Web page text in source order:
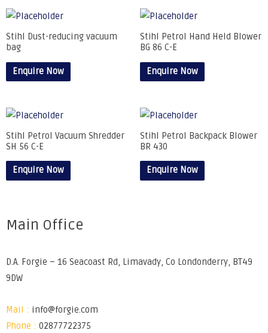
Stihl Dust-reducing vacuum
bag
Enquire Now
Stihl Petrol Hand Held Blower
BG 86 C-E
Enquire Now
Stihl Petrol Vacuum Shredder
SH 56 C-E
Enquire Now
Stihl Petrol Backpack Blower
BR 430
Enquire Now
Main Office
D.A. Forgie – 16 Seacoast Rd, Limavady, Co Londonderry, BT49
9DW
Mail : info@forgie.com
Phone : 02877722375